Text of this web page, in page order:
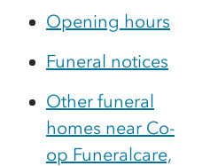
Opening hours
Funeral notices
Other funeral
homes near Co-
op Funeralcare,